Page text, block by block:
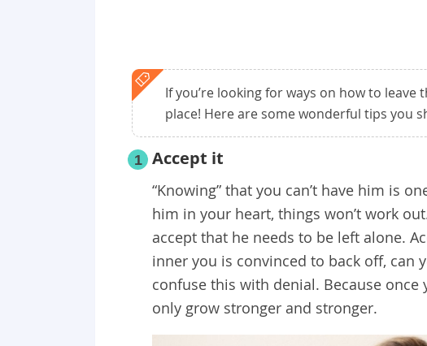
If you’re looking for ways on how to leave
place! Here are some wonderful tips you
1 Accept it
“Knowing” that you can’t have him is
him in your heart, things won’t work
accept that he needs to be left alone.
inner you is convinced to back off, can
confuse this with denial. Because
only grow stronger and stronger.